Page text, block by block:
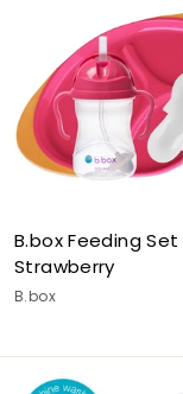
B.box Feeding
Strawberry
B.box